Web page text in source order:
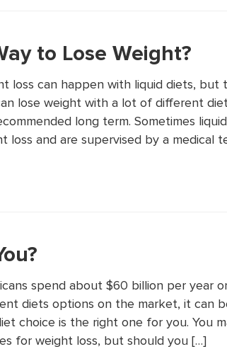
to Lose Weight?
loss can happen with liquid diets,
lose weight with a lot of different
long term. Sometimes
loss and are supervised by a medical
spend about $60 billion per year
diets options on the market, it can
choice is the right one for you. You
for weight loss, but should you […]